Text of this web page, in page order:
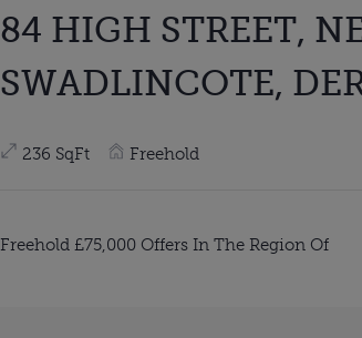
84 HIGH STREET,
SWADLINCOTE,
236 SqFt Freehold
Freehold £75,000 Offers In The Region Of